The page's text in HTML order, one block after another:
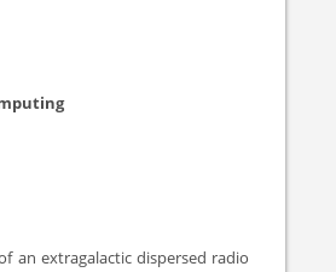
an extragalactic dispersed radio